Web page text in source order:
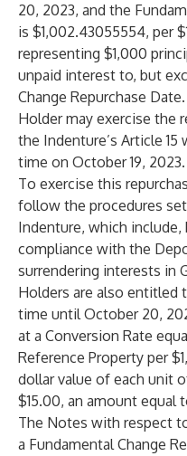
20, 2023, and the
is $1,002.43055554, per
representing $1,000
unpaid interest to, but
Change Repurchase
Holder may exercise the
the Indenture’s Article
time on October 19, 2023.
To exercise this
follow the procedures
Indenture, which
compliance with the
surrendering interests in
Holders are also entitled
time until October 20,
at a Conversion Rate
Reference Property per
dollar value of each unit
$15.00, an amount equal
The Notes with respect
a Fundamental Change